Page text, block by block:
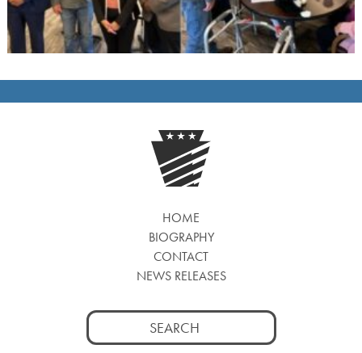
HOME
BIOGRAPHY
CONTACT
NEWS RELEASES
Search
for: